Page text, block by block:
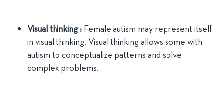
Visual thinking : Female autism may represent itself
in visual thinking. Visual thinking allows some with
autism to conceptualize patterns and solve
complex problems.